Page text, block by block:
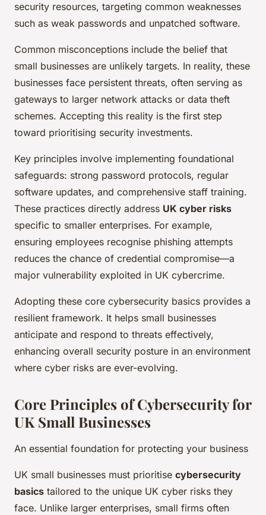
security resources, targeting common weaknesses
such as weak passwords and unpatched software.
Common misconceptions include the belief that
small businesses are unlikely targets. In reality, these
businesses face persistent threats, often serving as
gateways to larger network attacks or data theft
schemes. Accepting this reality is the first step
toward prioritising security investments.
Key principles involve implementing foundational
safeguards: strong password protocols, regular
software updates, and comprehensive staff training.
These practices directly address UK cyber risks
specific to smaller enterprises. For example,
ensuring employees recognise phishing attempts
reduces the chance of credential compromise—a
major vulnerability exploited in UK cybercrime.
Adopting these core cybersecurity basics provides a
resilient framework. It helps small businesses
anticipate and respond to threats effectively,
enhancing overall security posture in an environment
where cyber risks are ever-evolving.
Core Principles of Cybersecurity for
UK Small Businesses
An essential foundation for protecting your business
UK small businesses must prioritise cybersecurity
basics tailored to the unique UK cyber risks they
face. Unlike larger enterprises, small firms often